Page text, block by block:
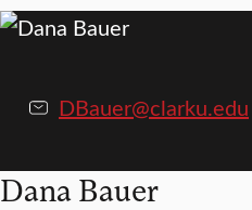
DBauer@clarku.edu
Dana Bauer